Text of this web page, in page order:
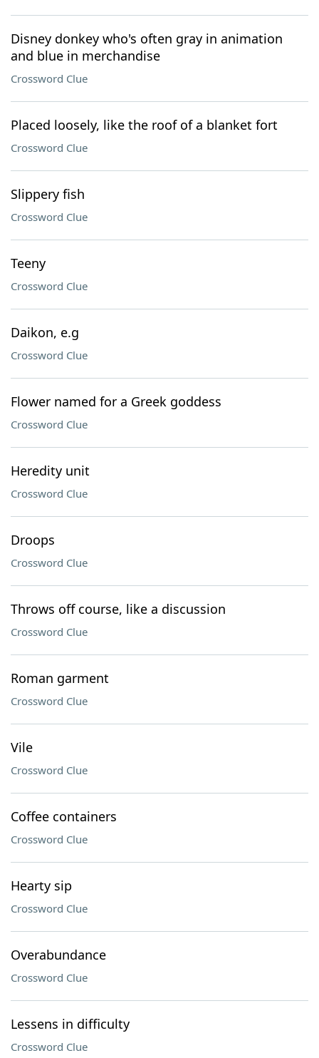
Disney donkey who's often gray in animation
and blue in merchandise
Crossword Clue
Placed loosely, like the roof of a blanket fort
Crossword Clue
Slippery fish
Crossword Clue
Teeny
Crossword Clue
Daikon, e.g
Crossword Clue
Flower named for a Greek goddess
Crossword Clue
Heredity unit
Crossword Clue
Droops
Crossword Clue
Throws off course, like a discussion
Crossword Clue
Roman garment
Crossword Clue
Vile
Crossword Clue
Coffee containers
Crossword Clue
Hearty sip
Crossword Clue
Overabundance
Crossword Clue
Lessens in difficulty
Crossword Clue